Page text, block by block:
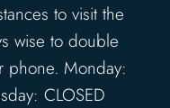
to visit the
wise to double
phone. Monday:
CLOSED